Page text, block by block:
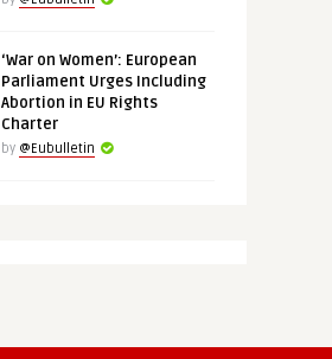
‘War on Women’: European
Parliament Urges Including
Abortion in EU Rights
Charter
by @Eubulletin